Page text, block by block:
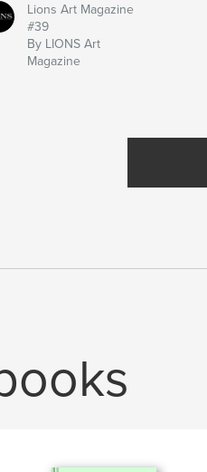
Lions Art Magazine
#39
By LIONS Art
Magazine